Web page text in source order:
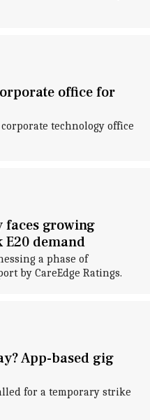
office for
technology office
growing
E20 demand
a phase of
by CareEdge Ratings.
App-based gig
for a temporary strike